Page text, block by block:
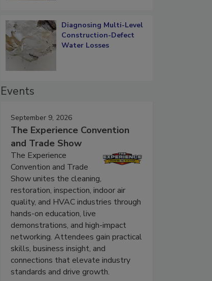
Diagnosing Multi-Level
Construction-Defect
Water Losses
Events
September 9, 2026
The Experience Convention
and Trade Show
The Experience
Convention and Trade
Show unites the cleaning,
restoration, inspection, indoor air
quality, and HVAC industries through
hands-on education, live
demonstrations, and high-impact
networking. Attendees gain practical
skills, business insight, and
connections that elevate industry
standards and drive growth.